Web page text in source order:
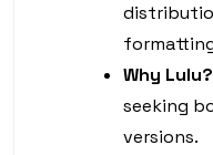
Why Lulu?
seeking
versions.